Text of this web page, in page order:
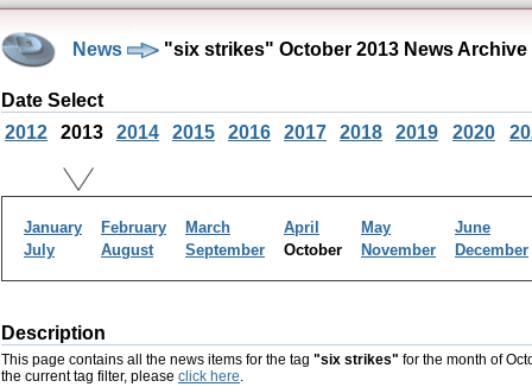
News "six strikes" October 2013 News Archive
Date Select
2012
2013 2014 2015 2016 2017 2018 2019 2020
January February March April May
June
July
August September October November December
Description
This page contains all the news items for the tag "six strikes" for the month of
the current tag filter, please click here.